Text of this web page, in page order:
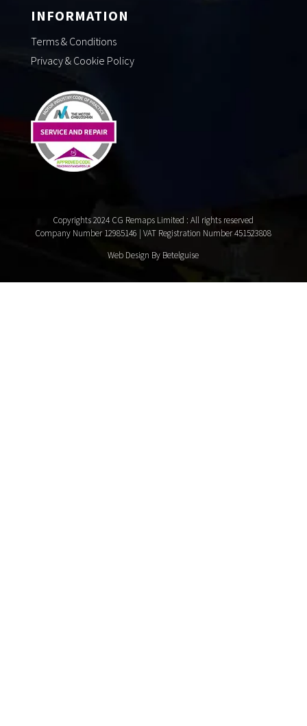
INFORMATION
Terms & Conditions
Privacy & Cookie Policy
Copyrights 2024 CG Remaps Limited : All rights reserved
Company Number 12985146 | VAT Registration Number 451523808
Web Design By Betelguise